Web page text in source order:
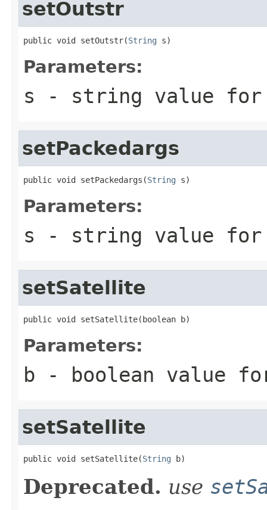
setOutstr
public void setOutstr(String s)
Parameters:
s - string value for
setPackedargs
public void setPackedargs(String s)
Parameters:
s - string value for
setSatellite
public void setSatellite(boolean b)
Parameters:
b - boolean value for
setSatellite
public void setSatellite(String b)
Deprecated. use